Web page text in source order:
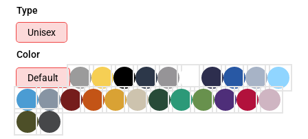
Type
Unisex
Color
Default